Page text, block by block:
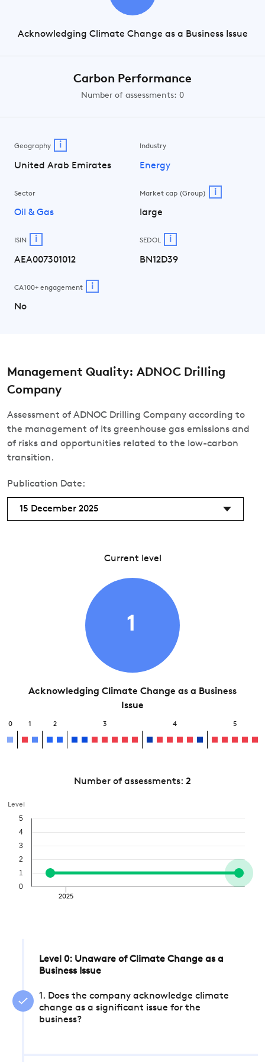
Acknowledging Climate Change as a Business Issue
Carbon Performance
Number of assessments: 0
Geography i
United Arab Emirates
Industry
Energy
Sector
Oil & Gas
Market cap (Group) i
large
ISIN i
AEA007301012
SEDOL i
BN12D39
CA100+ engagement i
No
Management Quality: ADNOC Drilling
Company
Assessment of ADNOC Drilling Company according to
the management of its greenhouse gas emissions and
of risks and opportunities related to the low-carbon
transition.
Publication Date:
15 December 2025
Current level
1
Acknowledging Climate Change as a Business
Issue
0 1 2 3 4 5
Number of assessments: 2
Level
2025
0
1
2
3
4
5
Level 0: Unaware of Climate Change as a
Business Issue
1. Does the company acknowledge climate
change as a significant issue for the
business?